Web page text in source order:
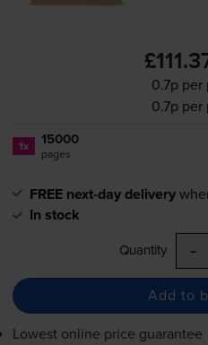
0.7p per
0.7p per
1x 15000
pages
FREE next-day delivery
In stock
Quantity -
Add to
Lowest online price guarantee